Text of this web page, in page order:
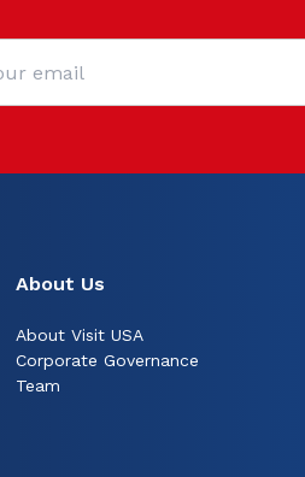
About Us
About Visit USA
Corporate Governance
Team